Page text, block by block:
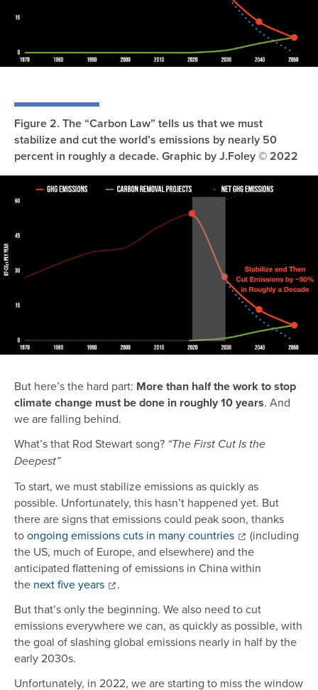
Figure 2. The “Carbon Law” tells us that we must
stabilize and cut the world’s emissions by nearly 50
percent in roughly a decade. Graphic by J.Foley © 2022
But here’s the hard part: More than half the work to stop
climate change must be done in roughly 10 years. And
we are falling behind.
What’s that Rod Stewart song? “The First Cut Is the
Deepest”
To start, we must stabilize emissions as quickly as
possible. Unfortunately, this hasn’t happened yet. But
there are signs that emissions could peak soon, thanks
toongoing emissions cuts in many countries
(including
the US, much of Europe, and elsewhere) and the
anticipated flattening of emissions in China within
the next five years
.
But that’s only the beginning. We also need to cut
emissions everywhere we can, as quickly as possible, with
the goal of slashing global emissions nearly in half by the
early 2030s.
Unfortunately, in 2022, we are starting to miss the window